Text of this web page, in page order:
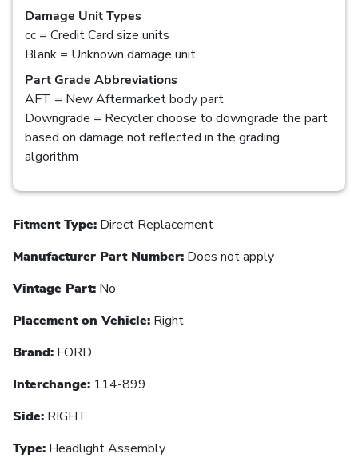
Damage Unit Types
cc = Credit Card size units
Blank = Unknown damage unit
Part Grade Abbreviations
AFT = New Aftermarket body part
Downgrade = Recycler choose to downgrade the part
based on damage not reflected in the grading
algorithm
Fitment Type: Direct Replacement
Manufacturer Part Number: Does not apply
Vintage Part: No
Placement on Vehicle: Right
Brand: FORD
Interchange: 114-899
Side: RIGHT
Type: Headlight Assembly